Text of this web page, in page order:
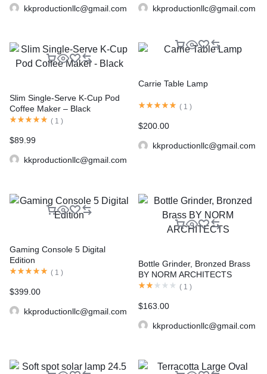
kkproductionllc@gmail.com kkproductionllc@gmail.com
Slim Single-Serve K-Cup Pod
Coffee Maker – Black
( 1 )
$89.99
kkproductionllc@gmail.com
Carrie Table Lamp
( 1 )
$200.00
kkproductionllc@gmail.com
Gaming Console 5 Digital
Edition
( 1 )
$399.00
kkproductionllc@gmail.com
Bottle Grinder, Bronzed Brass
BY NORM ARCHITECTS
( 1 )
$163.00
kkproductionllc@gmail.com